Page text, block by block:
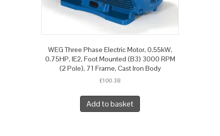
WEG Three Phase Electric Motor, 0.55kW,
0.75HP, IE2, Foot Mounted (B3) 3000 RPM
(2 Pole), 71 Frame, Cast Iron Body
£100.38
Add to basket